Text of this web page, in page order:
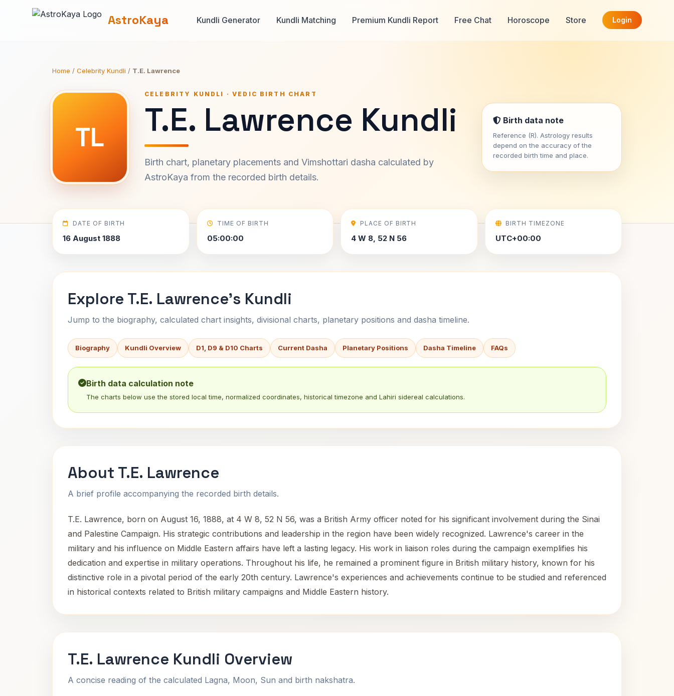
AstroKaya Kundli Generator Kundli Matching Premium Kundli Report Free Chat Horoscope Store Login
Home / Celebrity Kundli / T.E. Lawrence
TL
CELEBRITY KUNDLI · VEDIC BIRTH CHART
T.E. Lawrence Kundli
Birth chart, planetary placements and Vimshottari dasha calculated by
AstroKaya from the recorded birth details.
Birth data note
Reference (R). Astrology results
depend on the accuracy of the
recorded birth time and place.
DATE OF BIRTH
16 August 1888
TIME OF BIRTH
05:00:00
PLACE OF BIRTH
4 W 8, 52 N 56
BIRTH TIMEZONE
UTC+00:00
Explore T.E. Lawrence's Kundli
Jump to the biography, calculated chart insights, divisional charts, planetary positions and dasha timeline.
Biography Kundli Overview D1, D9 & D10 Charts Current Dasha Planetary Positions Dasha Timeline FAQs
Birth data calculation note
The charts below use the stored local time, normalized coordinates, historical timezone and Lahiri sidereal calculations.
About T.E. Lawrence
A brief profile accompanying the recorded birth details.
T.E. Lawrence, born on August 16, 1888, at 4 W 8, 52 N 56, was a British Army officer noted for his significant involvement during the Sinai
and Palestine Campaign. His strategic contributions and leadership in the region have been widely recognized. Lawrence's career in the
military and his influence on Middle Eastern affairs have left a lasting legacy. His work in liaison roles during the campaign exemplifies his
dedication and expertise in military operations. Throughout his life, he remained a prominent figure in British military history, known for his
distinctive role in a pivotal period of the early 20th century. Lawrence's experiences and achievements continue to be studied and referenced
in historical contexts related to British military campaigns and Middle Eastern history.
T.E. Lawrence Kundli Overview
A concise reading of the calculated Lagna, Moon, Sun and birth nakshatra.